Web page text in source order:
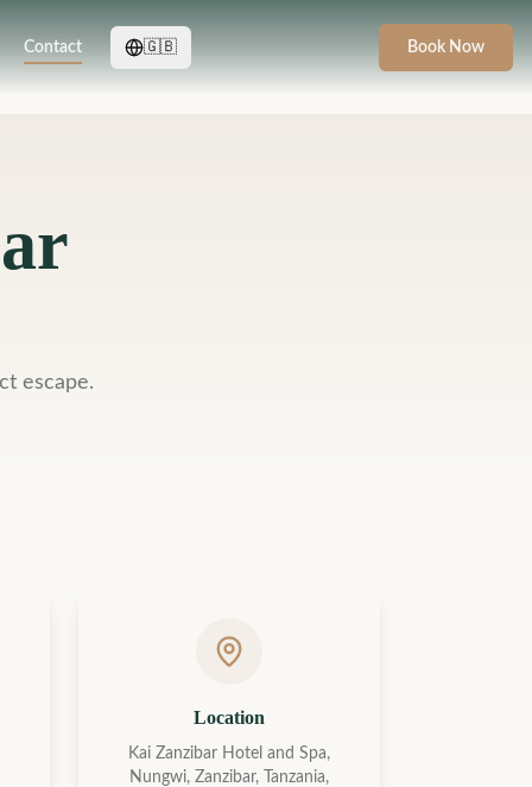
Contact 🇬🇧 Book Now
escape.
Location
Kai Zanzibar Hotel and Spa,
Nungwi, Zanzibar, Tanzania,